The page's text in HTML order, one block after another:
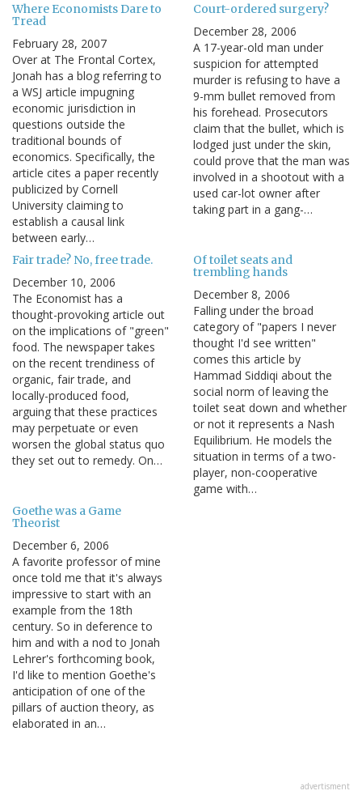
Where Economists Dare to
Tread
February 28, 2007
Over at The Frontal Cortex,
Jonah has a blog referring to
a WSJ article impugning
economic jurisdiction in
questions outside the
traditional bounds of
economics. Specifically, the
article cites a paper recently
publicized by Cornell
University claiming to
establish a causal link
between early…
Court-ordered surgery?
December 28, 2006
A 17-year-old man under
suspicion for attempted
murder is refusing to have a
9-mm bullet removed from
his forehead. Prosecutors
claim that the bullet, which is
lodged just under the skin,
could prove that the man was
involved in a shootout with a
used car-lot owner after
taking part in a gang-…
Fair trade? No, free trade.
December 10, 2006
The Economist has a
thought-provoking article out
on the implications of "green"
food. The newspaper takes
on the recent trendiness of
organic, fair trade, and
locally-produced food,
arguing that these practices
may perpetuate or even
worsen the global status quo
they set out to remedy. On…
Of toilet seats and
trembling hands
December 8, 2006
Falling under the broad
category of "papers I never
thought I'd see written"
comes this article by
Hammad Siddiqi about the
social norm of leaving the
toilet seat down and whether
or not it represents a Nash
Equilibrium. He models the
situation in terms of a two-
player, non-cooperative
game with…
Goethe was a Game
Theorist
December 6, 2006
A favorite professor of mine
once told me that it's always
impressive to start with an
example from the 18th
century. So in deference to
him and with a nod to Jonah
Lehrer's forthcoming book,
I'd like to mention Goethe's
anticipation of one of the
pillars of auction theory, as
elaborated in an…
advertisment